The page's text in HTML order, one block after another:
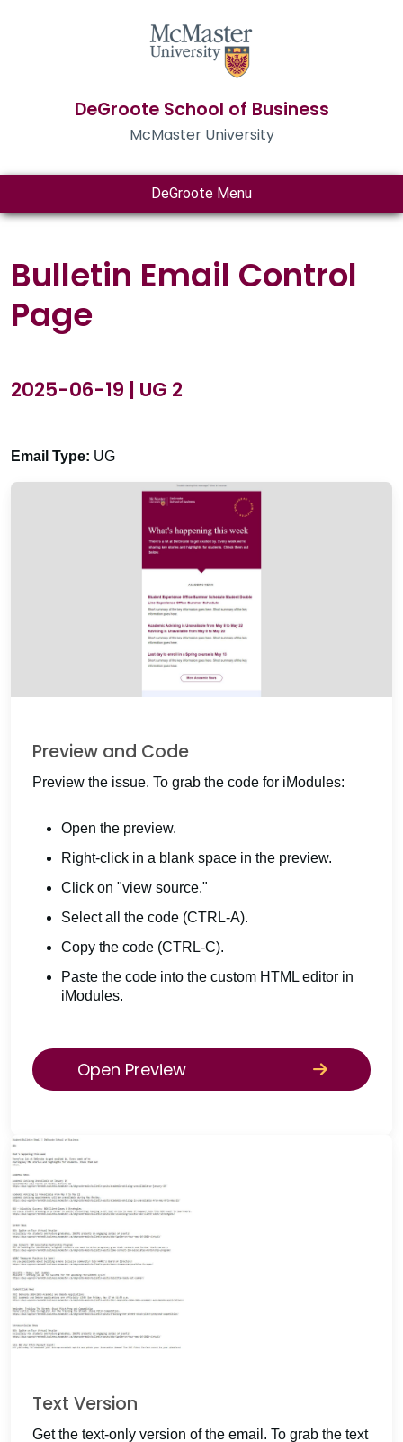
DeGroote School of Business
McMaster University
DeGroote Menu
Bulletin Email Control
Page
2025-06-19 | UG 2
Email Type: UG
Preview and Code
Preview the issue. To grab the code for iModules:
Open the preview.
Right-click in a blank space in the preview.
Click on "view source."
Select all the code (CTRL-A).
Copy the code (CTRL-C).
Paste the code into the custom HTML editor in
iModules.
Open Preview
Text Version
Get the text-only version of the email. To grab the text